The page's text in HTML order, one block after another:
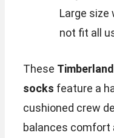
Large size
not fit all
These Timberland
socks feature a
cushioned crew
balances comfort